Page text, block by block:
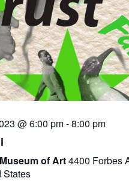
@ 6:00 pm-8:00 pm
of Art4400 Forbes
States